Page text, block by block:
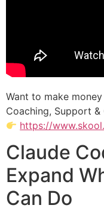
Want to make
Coaching, Support &
https://
Claude
Expand
Can Do